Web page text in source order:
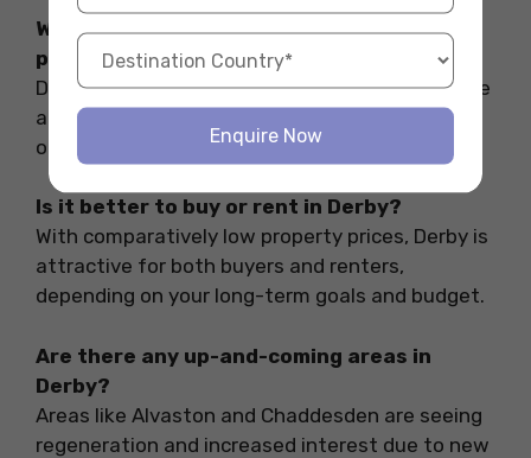
Which suburb is best for young
professionals?
Darley Abbey and areas closer to the city centre
are ideal for young professionals seeking a mix
of lifestyle and commute convenience.
Is it better to buy or rent in Derby?
With comparatively low property prices, Derby is
attractive for both buyers and renters,
depending on your long-term goals and budget.
Are there any up-and-coming areas in
Derby?
Areas like Alvaston and Chaddesden are seeing
regeneration and increased interest due to new
Enquire Now